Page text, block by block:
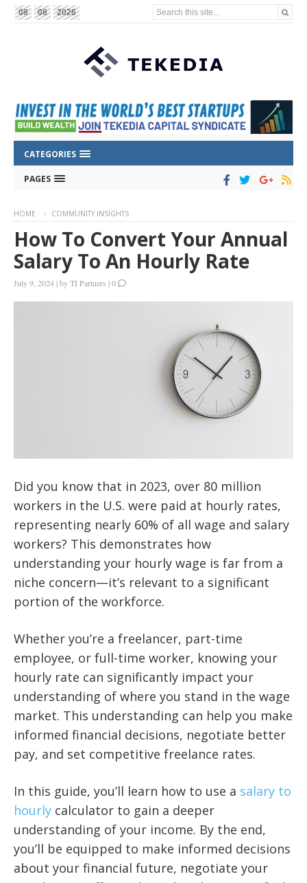
08 08 2026 Search this site...
CATEGORIES
PAGES
HOME COMMUNITY INSIGHTS
How To Convert Your Annual
Salary To An Hourly Rate
July 9, 2024 |byTI Partners |0
Did you know that in 2023, over 80 million
workers in the U.S. were paid at hourly rates,
representing nearly 60% of all wage and salary
workers? This demonstrates how
understanding your hourly wage is far from a
niche concern—it’s relevant to a significant
portion of the workforce.
Whether you’re a freelancer, part-time
employee, or full-time worker, knowing your
hourly rate can significantly impact your
understanding of where you stand in the wage
market. This understanding can help you make
informed financial decisions, negotiate better
pay, and set competitive freelance rates.
In this guide, you’ll learn how to use a salary to
hourly calculator to gain a deeper
understanding of your income. By the end,
you’ll be equipped to make informed decisions
about your financial future, negotiate your